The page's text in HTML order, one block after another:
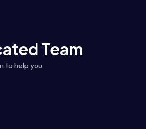
Team
to help you